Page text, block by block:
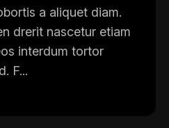
a aliquet diam.
drerit nascetur etiam
interdum tortor
F...